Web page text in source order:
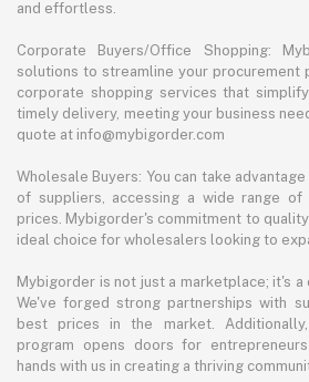
and effortless.
Corporate Buyers/Office Shopping:
solutions to streamline your procurement
corporate shopping services that
timely delivery, meeting your business
quote at info@mybigorder.com
Wholesale Buyers: You can take
of suppliers, accessing a wide range
prices. Mybigorder's commitment to
ideal choice for wholesalers looking to
Mybigorder is not just a marketplace; it's
We've forged strong partnerships with
best prices in the market.
program opens doors for
hands with us in creating a thriving